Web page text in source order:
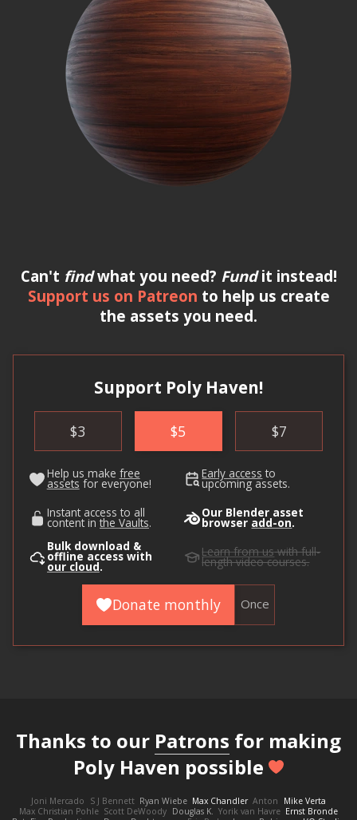
Can't findwhat you need? Fundit instead!
Support us on Patreon to help us create
the assets you need.
Support Poly Haven!
$3 $5 $7
Help us make free
assets for everyone!
Early access to
upcoming assets.
Instant access to all
content in the Vaults.
Our Blender asset
browser add-on.
Bulk download &
offline access with
our cloud.
Learn from uswith full-
length video courses.
Donate monthly Once
Thanks to our Patrons for making
Poly Haven possible
Joni Mercado S J Bennett Ryan Wiebe Max Chandler Anton
Mike Verta
Max Christian Pohle Scott DeWoody Douglas K. Yorik van Havre Ernst Bronde